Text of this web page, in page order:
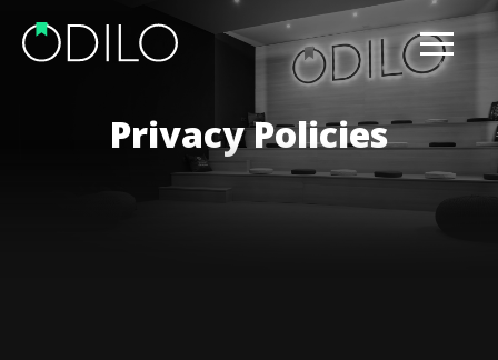
Privacy Policies